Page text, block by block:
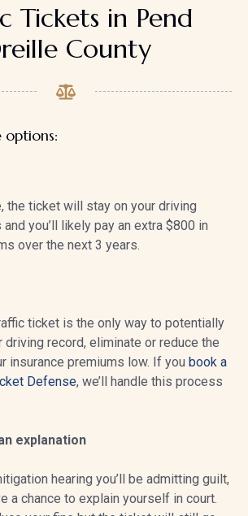
Tickets in Pend
County
options:
the ticket will stay on your driving
you’ll likely pay an extra $800 in
over the next 3 years.
ticket is the only way to potentially
record, eliminate or reduce the
insurance premiums low. If you book a
Defense, we’ll handle this process
explanation
hearing you’ll be admitting guilt,
a chance to explain yourself in court.